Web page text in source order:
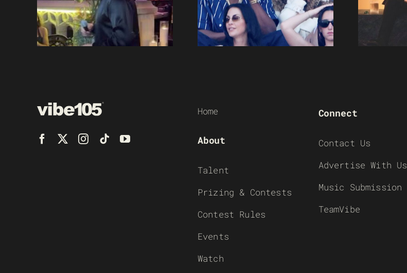
Home
About
Talent
Prizing & Contests
Contest Rules
Events
Watch
Connect
Contact Us
Advertise With Us
Music Submission
TeamVibe